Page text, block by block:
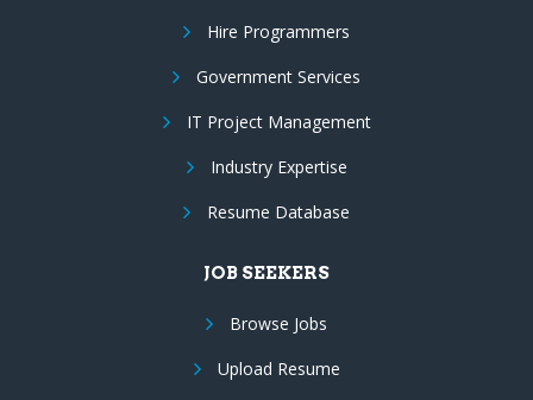
Hire Programmers
Government Services
IT Project Management
Industry Expertise
Resume Database
JOB SEEKERS
Browse Jobs
Upload Resume